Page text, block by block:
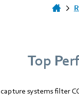
Top
systems filter